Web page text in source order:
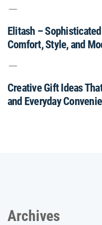
Elitash –
Comfort, Style, and
Creative Gift Ideas
and Everyday
Archives